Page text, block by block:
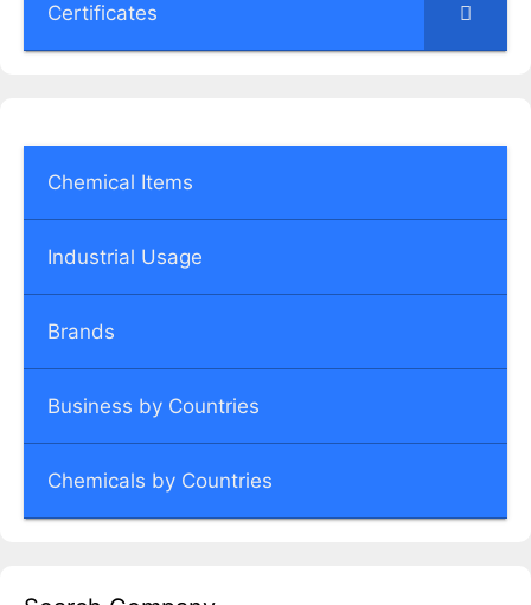
Certificates
Chemical Items
Industrial Usage
Brands
Business by Countries
Chemicals by Countries